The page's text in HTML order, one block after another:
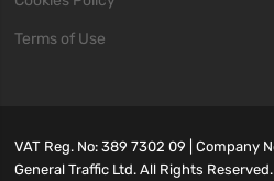
Terms of Use
VAT Reg. No: 389 7302 09 | Company
General Traffic Ltd. All Rights Reserved.